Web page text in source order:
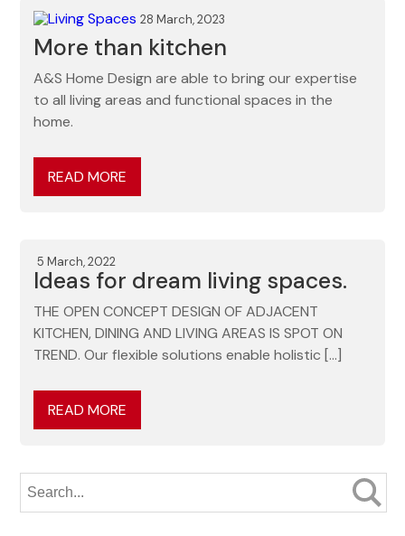
28 March, 2023
More than kitchen
A&S Home Design are able to bring our expertise
to all living areas and functional spaces in the
home.
READ MORE
5 March, 2022
Ideas for dream living spaces.
THE OPEN CONCEPT DESIGN OF ADJACENT
KITCHEN, DINING AND LIVING AREAS IS SPOT ON
TREND. Our flexible solutions enable holistic […]
READ MORE